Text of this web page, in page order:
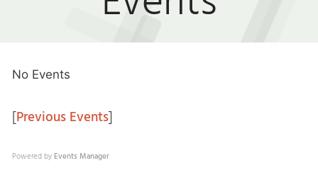
No Events
[Previous Events]
Powered by Events Manager